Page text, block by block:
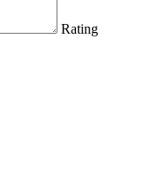
Rating